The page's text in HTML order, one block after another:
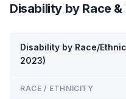
Disability by Race
Disability by Race/
2023)
RACE / ETHNICITY